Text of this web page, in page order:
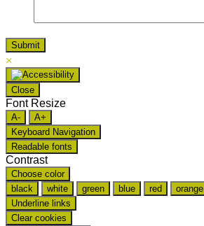
×
Close
Font Resize
A-
A+
Keyboard Navigation
Readable fonts
Contrast
Choose color
black
white green blue red orange
Underline links
Clear cookies